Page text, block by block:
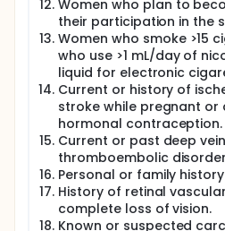
Women who plan to
their participation in the
Women who smoke >15
who use >1 mL/day of
liquid for electronic
Current or history of
stroke while pregnant or
hormonal contraception.
Current or past deep
thromboembolic
Personal or family
History of retinal
complete loss of vision.
Known or suspected